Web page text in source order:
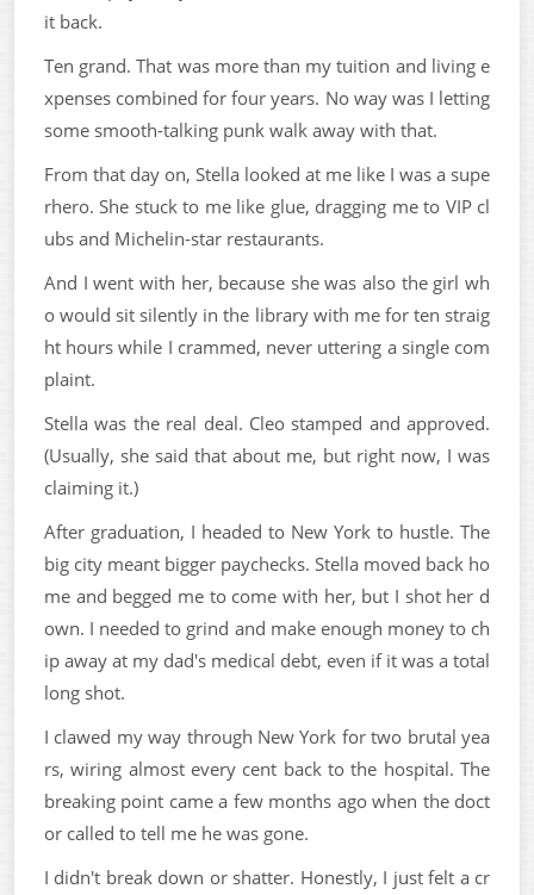
it back.
Ten grand. That was more than my tuition and living e
xpenses combined for four years. No way was I letting
some smooth-talking punk walk away with that.
From that day on, Stella looked at me like I was a supe
rhero. She stuck to me like glue, dragging me to VIP cl
ubs and Michelin-star restaurants.
And I went with her, because she was also the girl wh
o would sit silently in the library with me for ten straig
ht hours while I crammed, never uttering a single com
plaint.
Stella was the real deal. Cleo stamped and approved.
(Usually, she said that about me, but right now, I was
claiming it.)
After graduation, I headed to New York to hustle. The
big city meant bigger paychecks. Stella moved back ho
me and begged me to come with her, but I shot her d
own. I needed to grind and make enough money to ch
ip away at my dad's medical debt, even if it was a total
long shot.
I clawed my way through New York for two brutal yea
rs, wiring almost every cent back to the hospital. The
breaking point came a few months ago when the doct
or called to tell me he was gone.
I didn't break down or shatter. Honestly, I just felt a cr